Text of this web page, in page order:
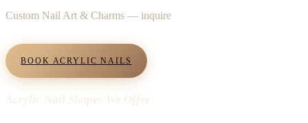
Custom Nail Art & Charms — inquire
BOOK ACRYLIC NAILS
Acrylic Nail Shapes We Offer